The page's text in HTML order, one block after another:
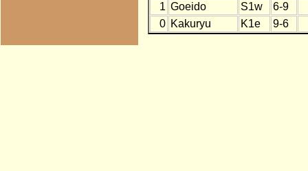
1 Goeido S1w
6-9
0 Kakuryu K1e 9-6